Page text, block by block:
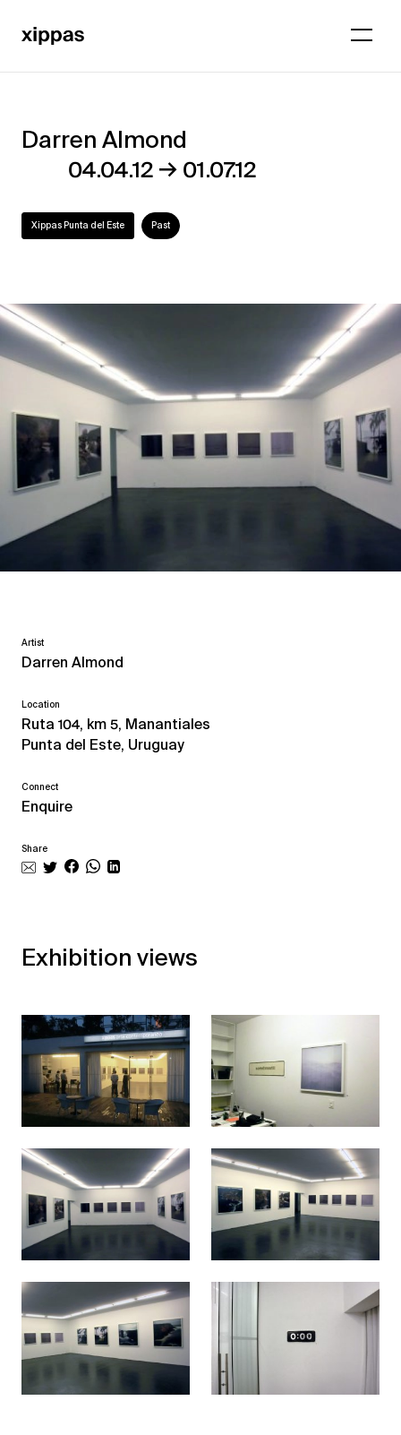
Darren
Almond
Darren Almond
04.04.12 → 01.07.12
Xippas Punta del Este Past
Artist
Darren Almond
Location
Ruta 104, km 5, Manantiales
Punta del Este, Uruguay
Connect
Enquire
Share
Exhibition views